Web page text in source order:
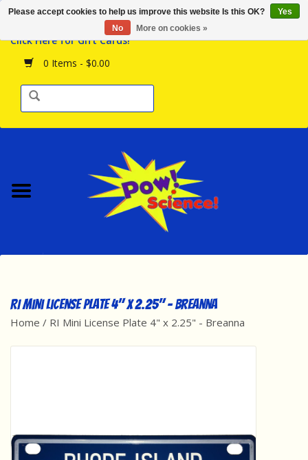
Click Here for Gift Cards!
0 Items - $0.00
Browse the Store
Birthday Parties
Science Programs
Contact Us!
Best Sellers
Classic/Retro
RI Mini License Plate 4" x 2.25" - Breanna
Home / RI Mini License Plate 4" x 2.25" - Breanna
Please accept cookies to help us improve this website Is this OK?
Yes
No
More on cookies »